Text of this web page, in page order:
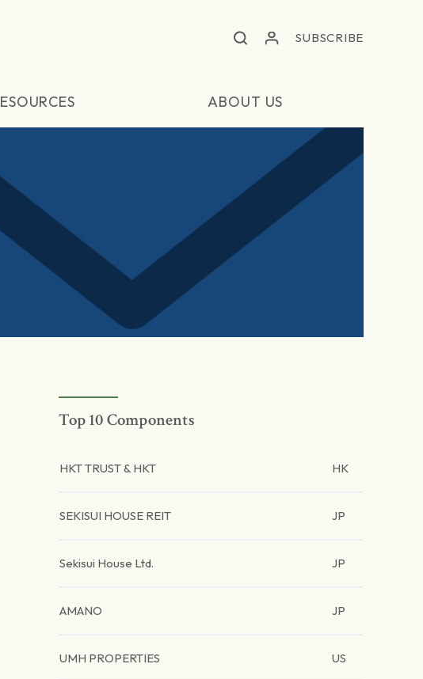
SUBSCRIBE
ABOUT US
Top 10 Components
HKT TRUST & HKT HK
SEKISUI HOUSE REIT JP
Sekisui House Ltd. JP
AMANO JP
UMH PROPERTIES US